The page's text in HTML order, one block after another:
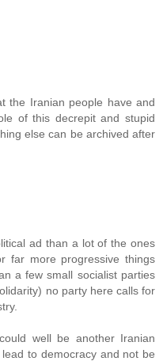
the Iranian people have and
of this decrepit and stupid
else can be archived after
ad than a lot of the ones
far more progressive things
a few small socialist parties
no party here calls for
well be another Iranian
to democracy and not be